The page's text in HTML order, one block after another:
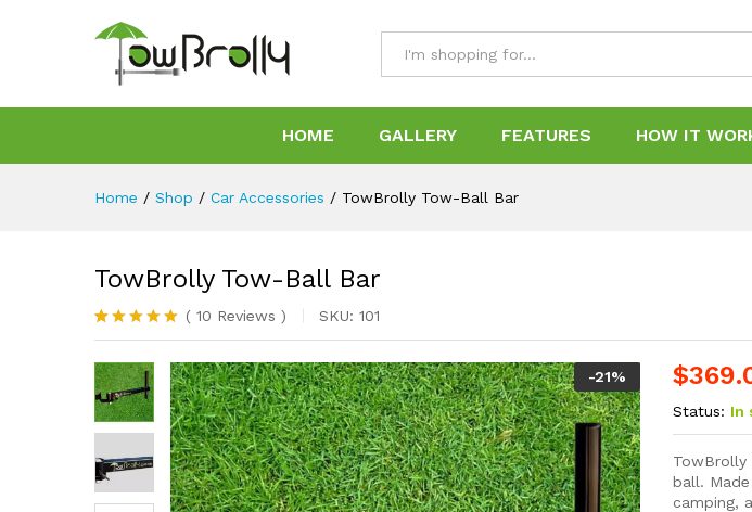
HOME GALLERY FEATURES HOW IT
Home / Shop / Car Accessories / TowBrolly Tow-Ball Bar
TowBrolly Tow-Ball Bar
Rated5.00
out of 5
based on
10
customer
ratings
( 10 Reviews ) SKU: 101
-21% $
Status: In
ball.
camping,
Specification Reviews (10)